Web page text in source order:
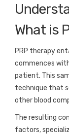
What is
PRP therapy
commences
patient. This
technique that
other blood
The resulting
factors,